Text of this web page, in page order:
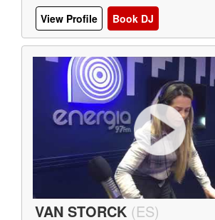
View Profile
Book DJ
VAN STORCK (ES)